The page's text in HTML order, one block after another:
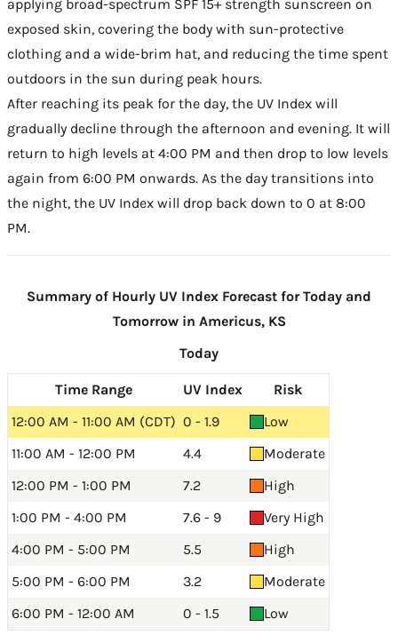
applying broad-spectrum SPF 15+ strength sunscreen on
exposed skin, covering the body with sun-protective
clothing and a wide-brim hat, and reducing the time spent
outdoors in the sun during peak hours.
After reaching its peak for the day, the UV Index will
gradually decline through the afternoon and evening. It will
return to high levels at 4:00 PM and then drop to low levels
again from 6:00 PM onwards. As the day transitions into
the night, the UV Index will drop back down to 0 at 8:00
PM.
Summary of Hourly UV Index Forecast for Today and
Tomorrow in Americus, KS
Today
Time Range UV Index
Risk
12:00 AM - 11:00 AM (CDT) 0 - 1.9
Low
11:00 AM - 12:00 PM
4.4
Moderate
12:00 PM - 1:00 PM
7.2
High
1:00 PM - 4:00 PM
7.6 - 9
Very High
4:00 PM - 5:00 PM
5.5
High
5:00 PM - 6:00 PM
3.2
Moderate
6:00 PM - 12:00 AM
0 - 1.5 Low